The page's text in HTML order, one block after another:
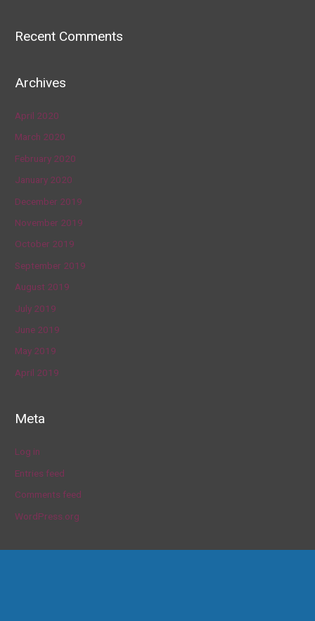
Recent Comments
Archives
April 2020
March 2020
February 2020
January 2020
December 2019
November 2019
October 2019
September 2019
August 2019
July 2019
June 2019
May 2019
April 2019
Meta
Log in
Entries feed
Comments feed
WordPress.org